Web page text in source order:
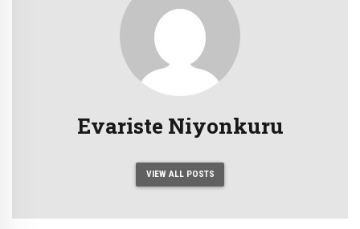
Evariste Niyonkuru
VIEW ALL POSTS